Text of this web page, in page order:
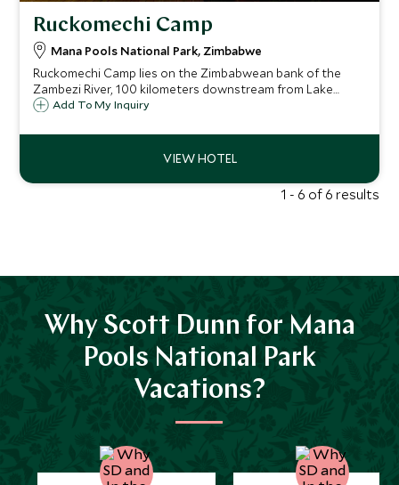
Ruckomechi Camp
Mana Pools National Park, Zimbabwe
Ruckomechi Camp lies on the Zimbabwean bank of the
Zambezi River, 100 kilometers downstream from Lake
Kariba, in the heart of Mana Pools National Park. The ten-
enjoys dramatic views towards Zambia.
Add To My Inquiry
1 - 6 of 6 results
Why Scott Dunn for Mana
Pools National Park
Vacations?